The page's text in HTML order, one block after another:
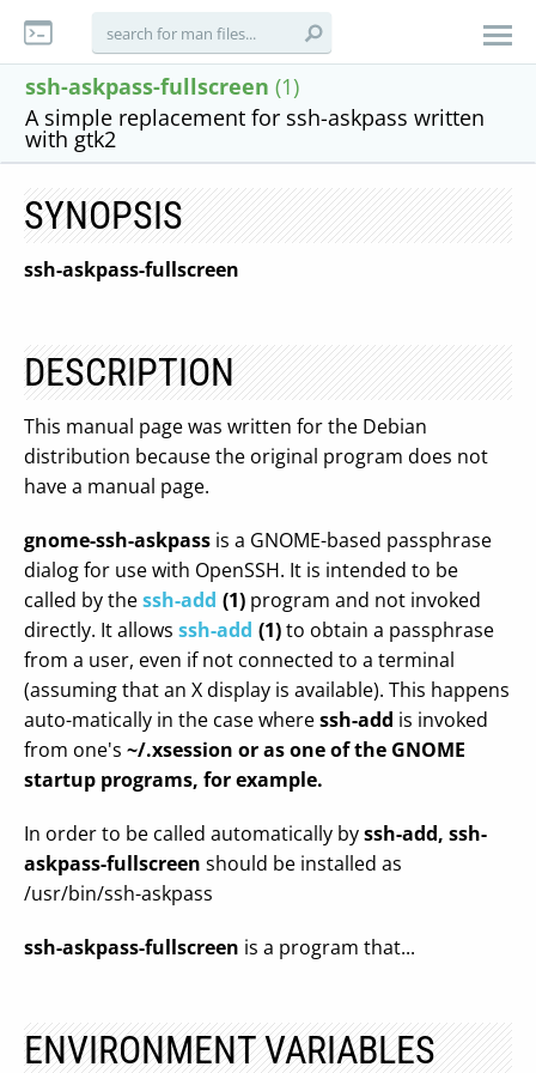
ssh-askpass-fullscreen (1)
A simple replacement for ssh-askpass written
with gtk2
SYNOPSIS
ssh-askpass-fullscreen
DESCRIPTION
This manual page was written for the Debian
distribution because the original program does not
have a manual page.
gnome-ssh-askpass is a GNOME-based passphrase
dialog for use with OpenSSH. It is intended to be
called by thessh-add (1) program and not invoked
directly. It allows ssh-add (1)to obtain a passphrase
from a user, even if not connected to a terminal
(assuming that an X display is available). This happens
auto-matically in the case wheressh-add is invoked
from one's ~/.xsession or as one of the GNOME
startup programs, for example.
In order to be called automatically byssh-add, ssh-
askpass-fullscreen should be installed as
/usr/bin/ssh-askpass
ssh-askpass-fullscreen is a program that...
ENVIRONMENT VARIABLES